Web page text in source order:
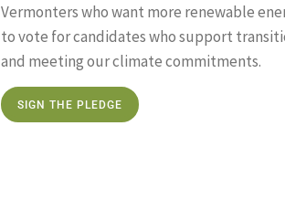
Vermonters who want more renewable
to vote for candidates who support
and meeting our climate commitments.
SIGN THE PLEDGE